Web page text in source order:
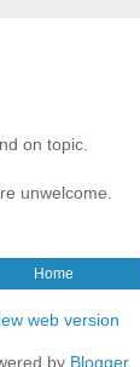
on topic.
unwelcome.
Home
web version
by Blogger.